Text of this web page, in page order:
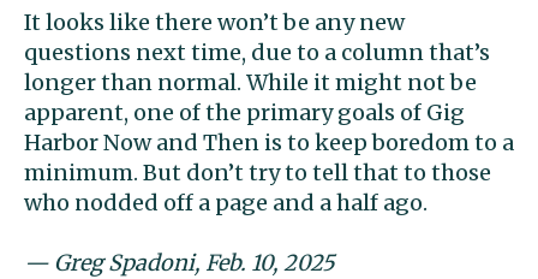
It looks like there won’t be any new
questions next time, due to a column that’s
longer than normal. While it might not be
apparent, one of the primary goals of Gig
Harbor Now and Then is to keep boredom to a
minimum. But don’t try to tell that to those
who nodded off a page and a half ago.
— Greg Spadoni, Feb. 10, 2025